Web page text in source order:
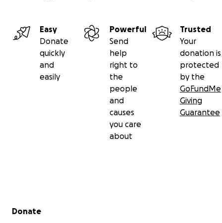
Easy
Donate
quickly
and
easily
Powerful
Send
help
right to
the
people
and
causes
you care
about
Trusted
Your
donation is
protected
by the
GoFundMe
Giving
Guarantee
Secondary menu
Donate